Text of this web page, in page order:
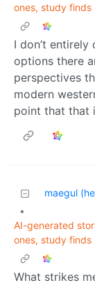
ones, study finds
I don’t entirely
options there
perspectives
modern
point that that
maegul
•
AI-generated
ones, study finds
What strikes